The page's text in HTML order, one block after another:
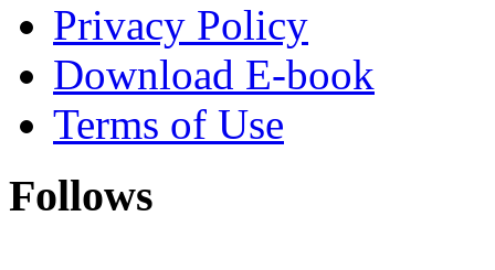
Privacy Policy
Download E-book
Terms of Use
Follows